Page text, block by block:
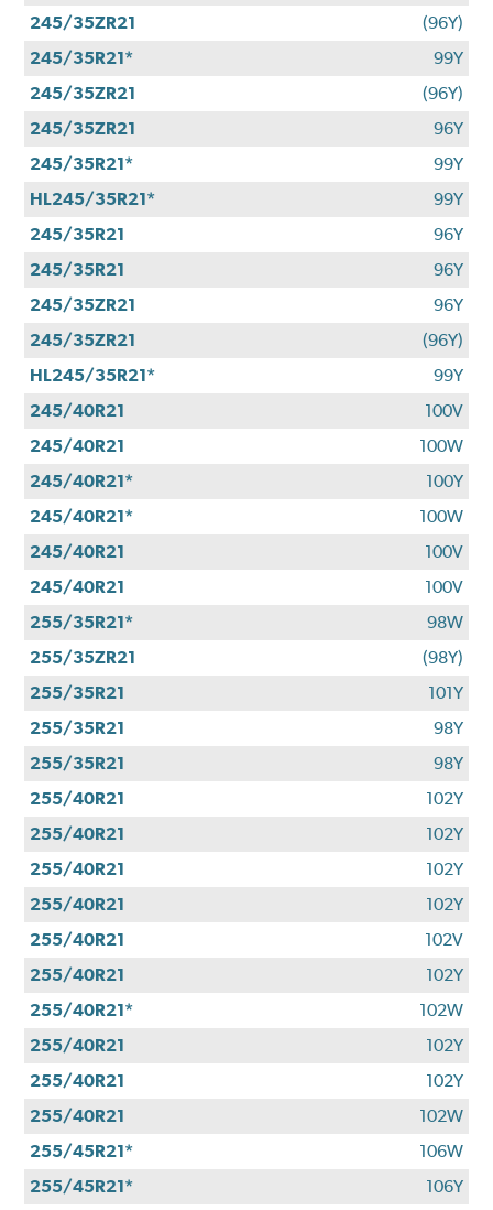
245/35ZR21
(96Y)
245/35R21*
99Y
245/35ZR21
(96Y)
245/35ZR21
96Y
245/35R21*
99Y
HL245/35R21*
99Y
245/35R21
96Y
245/35R21
96Y
245/35ZR21
96Y
245/35ZR21
(96Y)
HL245/35R21*
99Y
245/40R21
100V
245/40R21
100W
245/40R21*
100Y
245/40R21*
100W
245/40R21
100V
245/40R21
100V
255/35R21*
98W
255/35ZR21
(98Y)
255/35R21
101Y
255/35R21
98Y
255/35R21
98Y
255/40R21
102Y
255/40R21
102Y
255/40R21
102Y
255/40R21
102Y
255/40R21
102V
255/40R21
102Y
255/40R21*
102W
255/40R21
102Y
255/40R21
102Y
255/40R21
102W
255/45R21*
106W
255/45R21*
106Y